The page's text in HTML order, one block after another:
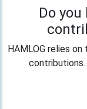
Do you
HAMLOG relies